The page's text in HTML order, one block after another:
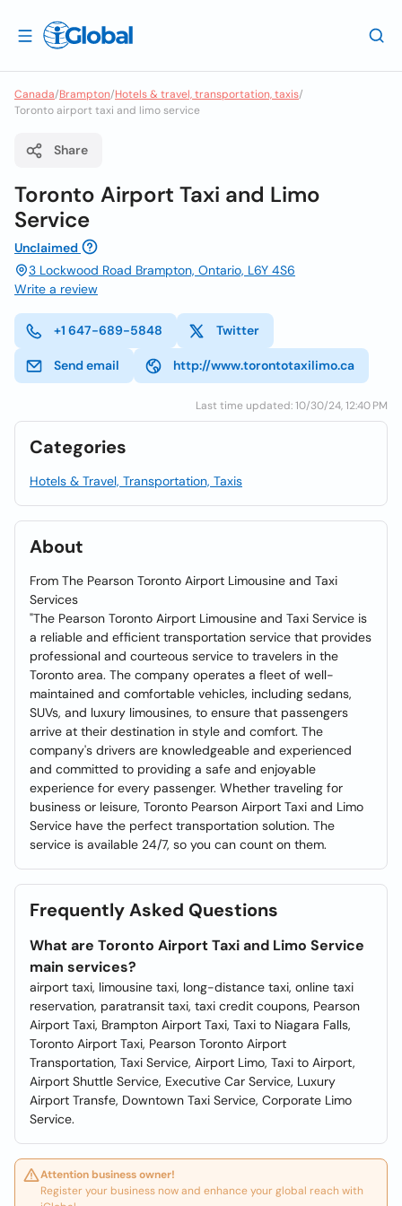
Canada/Brampton/Hotels & travel, transportation, taxis/
Toronto airport taxi and limo service
Share
Toronto Airport Taxi and Limo
Service
Unclaimed
3 Lockwood Road Brampton, Ontario, L6Y 4S6
Write a review
+1 647-689-5848 Twitter
Send email http://www.torontotaxilimo.ca
Last time updated: 10/30/24, 12:40 PM
Categories
Hotels & Travel, Transportation, Taxis
About
From The Pearson Toronto Airport Limousine and Taxi
Services
"The Pearson Toronto Airport Limousine and Taxi Service is
a reliable and efficient transportation service that provides
professional and courteous service to travelers in the
Toronto area. The company operates a fleet of well-
maintained and comfortable vehicles, including sedans,
SUVs, and luxury limousines, to ensure that passengers
arrive at their destination in style and comfort. The
company's drivers are knowledgeable and experienced
and committed to providing a safe and enjoyable
experience for every passenger. Whether traveling for
business or leisure, Toronto Pearson Airport Taxi and Limo
Service have the perfect transportation solution. The
service is available 24/7, so you can count on them.
Frequently Asked Questions
What are Toronto Airport Taxi and Limo Service
main services?
airport taxi, limousine taxi, long-distance taxi, online taxi
reservation, paratransit taxi, taxi credit coupons, Pearson
Airport Taxi, Brampton Airport Taxi, Taxi to Niagara Falls,
Toronto Airport Taxi, Pearson Toronto Airport
Transportation, Taxi Service, Airport Limo, Taxi to Airport,
Airport Shuttle Service, Executive Car Service, Luxury
Airport Transfe, Downtown Taxi Service, Corporate Limo
Service.
Attention business owner!
Register your business now and enhance your global reach with